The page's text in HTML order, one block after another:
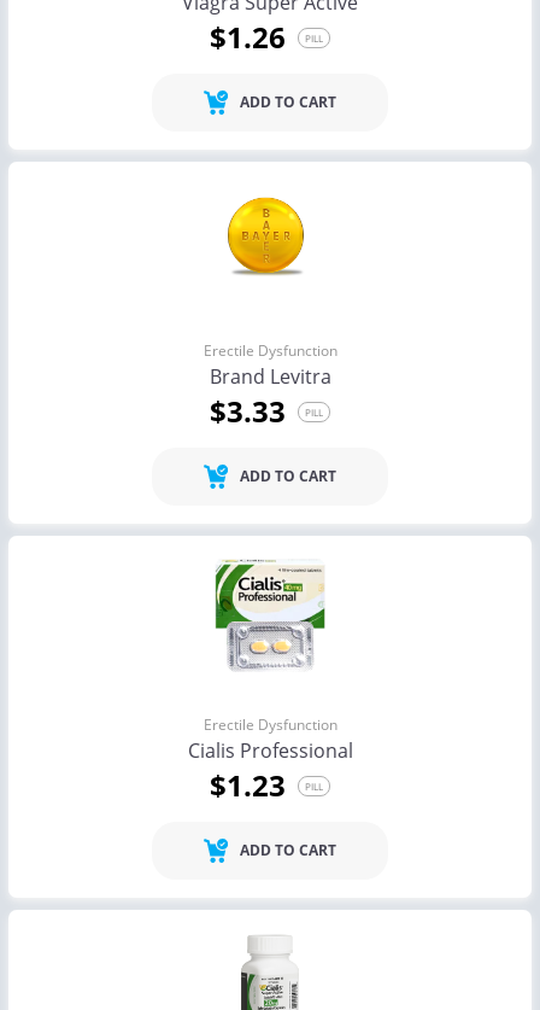
$1.26 PILL
ADD TO CART
Erectile Dysfunction
Brand Levitra
$3.33 PILL
ADD TO CART
Erectile Dysfunction
Cialis Professional
$1.23 PILL
ADD TO CART